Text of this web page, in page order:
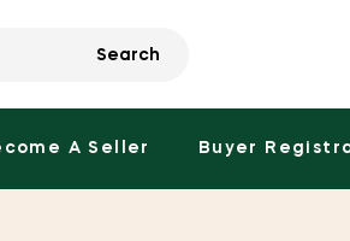
Search
A Seller Buyer